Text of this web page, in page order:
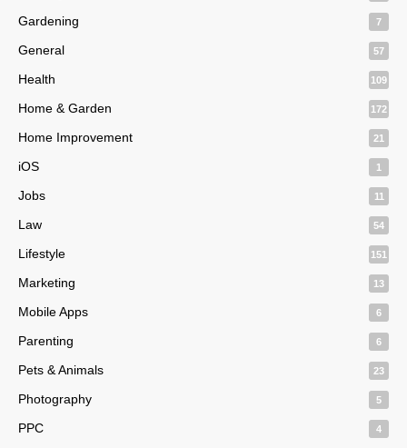
Gardening 7
General 57
Health 109
Home & Garden 172
Home Improvement 21
iOS 1
Jobs 11
Law 54
Lifestyle 151
Marketing 13
Mobile Apps 6
Parenting 6
Pets & Animals 23
Photography 5
PPC 4